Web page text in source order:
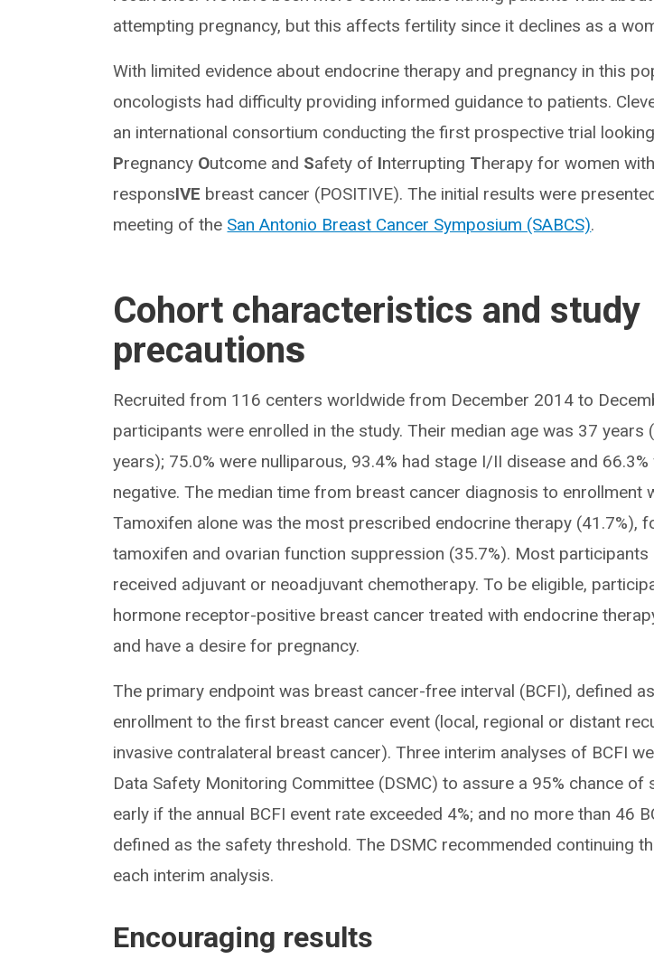
attempting pregnancy, but this affects fertility since it declines as a
With limited evidence about endocrine therapy and pregnancy in this
oncologists had difficulty providing informed guidance to patients.
an international consortium conducting the first prospective trial
Pregnancy Outcome and Safety of Interrupting Therapy for women
responsIVE breast cancer (POSITIVE). The initial results were
meeting of the San Antonio Breast Cancer Symposium (SABCS).
Cohort characteristics and study
precautions
Recruited from 116 centers worldwide from December 2014 to
participants were enrolled in the study. Their median age was 37 years
years); 75.0% were nulliparous, 93.4% had stage I/II disease and
negative. The median time from breast cancer diagnosis to enrollment
Tamoxifen alone was the most prescribed endocrine therapy (41.7%),
tamoxifen and ovarian function suppression (35.7%). Most
received adjuvant or neoadjuvant chemotherapy. To be eligible,
hormone receptor-positive breast cancer treated with endocrine
and have a desire for pregnancy.
The primary endpoint was breast cancer-free interval (BCFI), defined
enrollment to the first breast cancer event (local, regional or distant
invasive contralateral breast cancer). Three interim analyses of BCFI
Data Safety Monitoring Committee (DSMC) to assure a 95% chance of
early if the annual BCFI event rate exceeded 4%; and no more than 46
defined as the safety threshold. The DSMC recommended continuing
each interim analysis.
Encouraging results